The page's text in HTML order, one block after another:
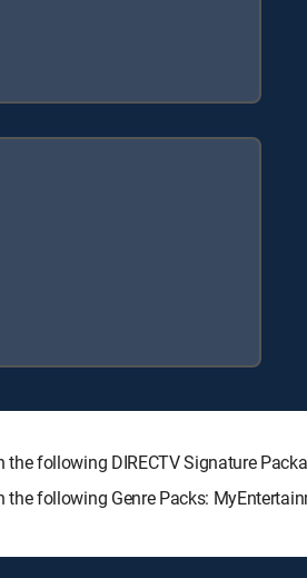
following DIRECTV Signature
following Genre Packs: